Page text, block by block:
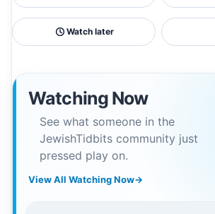
Watch later
Watching Now
See what someone in the
JewishTidbits community just
pressed play on.
View All Watching Now→